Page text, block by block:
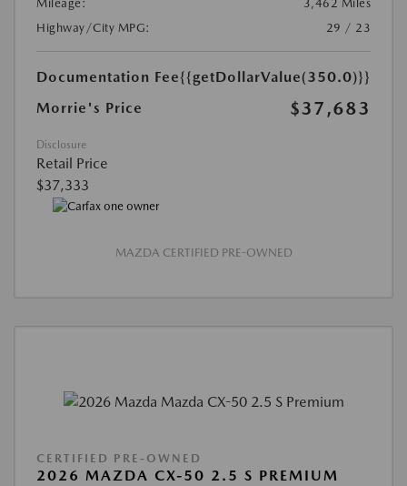
Mileage:
3,462 Miles
Highway/City MPG:
29 / 23
Documentation Fee{{getDollarValue(350.0)}}
Morrie's Price
$37,683
Disclosure
Retail Price
$37,333
MAZDA CERTIFIED PRE-OWNED
CERTIFIED PRE-OWNED
2026 MAZDA CX-50 2.5 S PREMIUM